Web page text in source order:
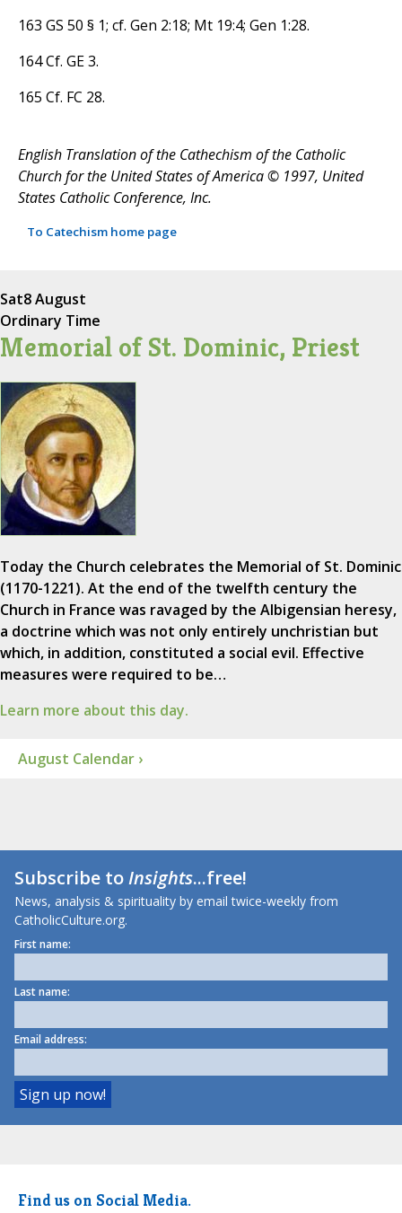
163 GS 50 § 1; cf. Gen 2:18; Mt 19:4; Gen 1:28.
164 Cf. GE 3.
165 Cf. FC 28.
English Translation of the Cathechism of the Catholic
Church for the United States of America © 1997, United
States Catholic Conference, Inc.
To Catechism home page
Sat8 August
Ordinary Time
Memorial of St. Dominic, Priest
Today the Church celebrates the Memorial of St. Dominic
(1170-1221). At the end of the twelfth century the
Church in France was ravaged by the Albigensian heresy,
a doctrine which was not only entirely unchristian but
which, in addition, constituted a social evil. Effective
measures were required to be…
Learn more about this day.
August Calendar ›
Subscribe toInsights...free!
News, analysis & spirituality by email twice-weekly from
CatholicCulture.org.
First name:
Last name:
Email address:
Find us on Social Media.